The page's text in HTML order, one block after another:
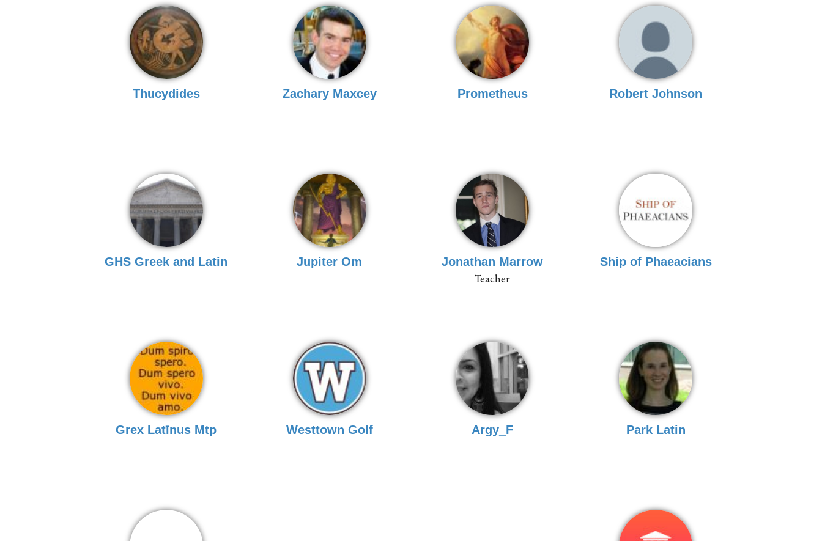
Thucydides Zachary Maxcey Prometheus Robert Johnson
GHS Greek and Latin Jupiter Om Jonathan Marrow
Teacher
Ship of Phaeacians
Grex Latīnus Mtp Westtown Golf Argy_F Park Latin